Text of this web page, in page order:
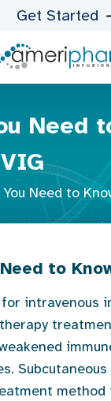
Get Started
Need
Need to
to
intravenous
method